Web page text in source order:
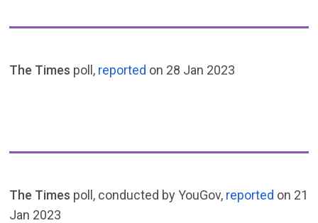
The Times poll, reported on 28 Jan 2023
The Times poll, conducted by YouGov, reported on 21
Jan 2023